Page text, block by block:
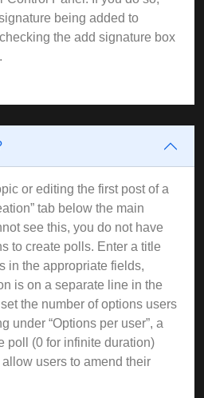
being added to
the add signature box
or editing the first post of a
tab below the main
see this, you do not have
to create polls. Enter a title
in the appropriate fields,
is on a separate line in the
the number of options users
under “Options per user”, a
poll (0 for infinite duration)
users to amend their